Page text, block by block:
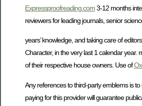
Expressproofreading.com3-12 months
reviewers for leading journals, senior
years’ knowledge, and taking care of
Character, in the very last 1 calendar year.
of their respective house owners. Use of
Any references to third-party emblems is
paying for this provider will guarantee